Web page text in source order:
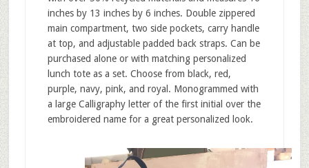
inches by 13 inches by 6 inches. Double zippered
main compartment, two side pockets, carry handle
at top, and adjustable padded back straps. Can be
purchased alone or with matching personalized
lunch tote as a set. Choose from black, red,
purple, navy, pink, and royal. Monogrammed with
a large Calligraphy letter of the first initial over the
embroidered name for a great personalized look.